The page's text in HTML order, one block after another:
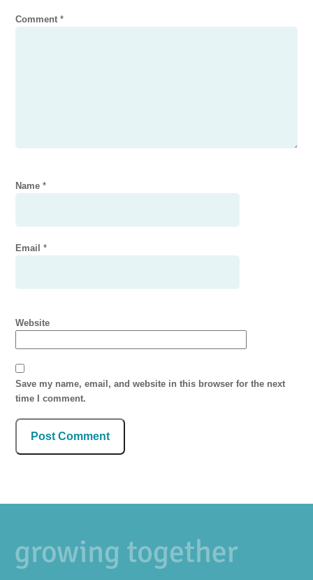
Comment*
Name*
Email*
Website
Save my name, email, and website in this browser for the next
time I comment.